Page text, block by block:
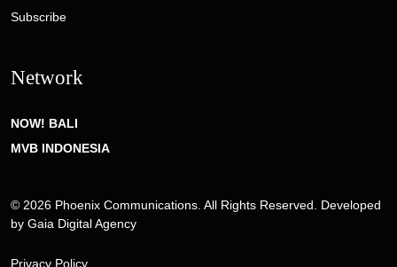
Subscribe
Network
NOW! BALI
MVB INDONESIA
© 2026 Phoenix Communications. All Rights Reserved. Developed
by Gaia Digital Agency
Privacy Policy